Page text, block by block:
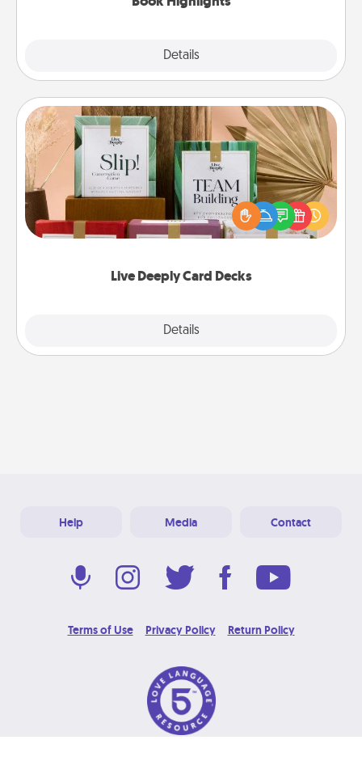
Details
Live Deeply Card Decks
Details
Live Deeply Card Decks
Create new memories with your loved ones using
the best-selling Live Deeply card decks! Need a
good laugh? Try Slip! Run out of stories to share?
Life Stories has got you covered. Explore topics
Help Media Contact
Terms of Use Privacy Policy Return Policy